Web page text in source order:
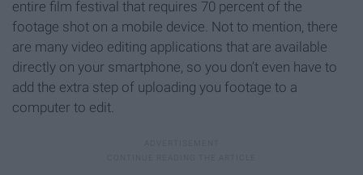
entire film festival that requires 70 percent of the
footage shot on a mobile device. Not to mention, there
are many video editing applications that are available
directly on your smartphone, so you don’t even have to
add the extra step of uploading you footage to a
computer to edit.